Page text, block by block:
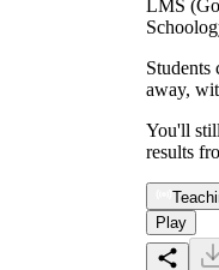
LMS
away,
You'll
results
Play